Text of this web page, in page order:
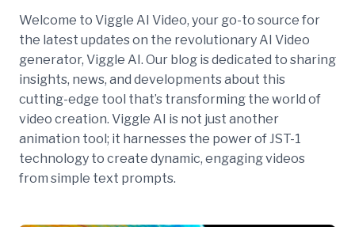
Welcome to Viggle AI Video, your go-to source for
the latest updates on the revolutionary AI Video
generator, Viggle AI. Our blog is dedicated to sharing
insights, news, and developments about this
cutting-edge tool that’s transforming the world of
video creation. Viggle AI is not just another
animation tool; it harnesses the power of JST-1
technology to create dynamic, engaging videos
from simple text prompts.